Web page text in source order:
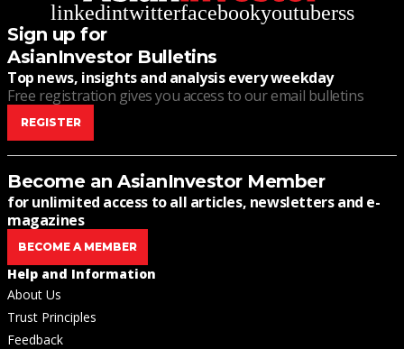
linkedintwitterfacebookyoutuberss
Sign up for
AsianInvestor Bulletins
Top news, insights and analysis every weekday
Free registration gives you access to our email bulletins
REGISTER
Become an AsianInvestor Member
for unlimited access to all articles, newsletters and e-
magazines
BECOME A MEMBER
Help and Information
About Us
Trust Principles
Feedback